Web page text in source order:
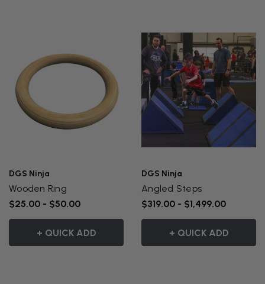
DGS Ninja
Wooden Ring
$25.00 - $50.00
+ QUICK ADD
DGS Ninja
Angled Steps
$319.00 - $1,499.00
+ QUICK ADD